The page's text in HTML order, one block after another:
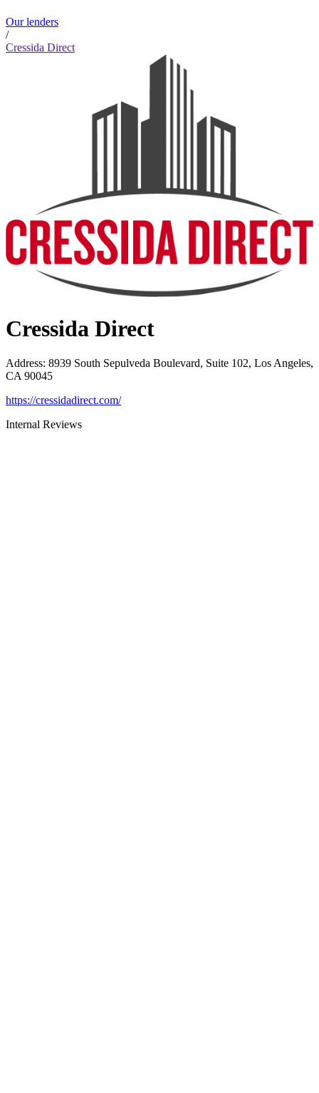
Our lenders
/
Cressida Direct
Cressida Direct
Address: 8939 South Sepulveda Boulevard, Suite 102, Los Angeles,
CA 90045
https://cressidadirect.com/
Internal Reviews